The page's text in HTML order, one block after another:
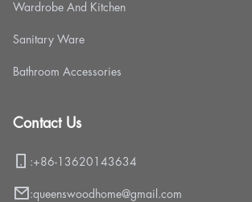
Wardrobe And Kitchen
Sanitary Ware
Bathroom Accessories
Contact Us
:+86-13620143634
:queenswoodhome@gmail.com